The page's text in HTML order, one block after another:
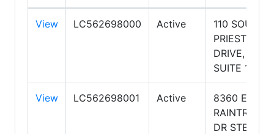
View LC562698000 Active
110 SOUTH
PRIEST
DRIVE,
SUITE 101
View LC562698001 Active
8360 E
RAINTREE
DR STE